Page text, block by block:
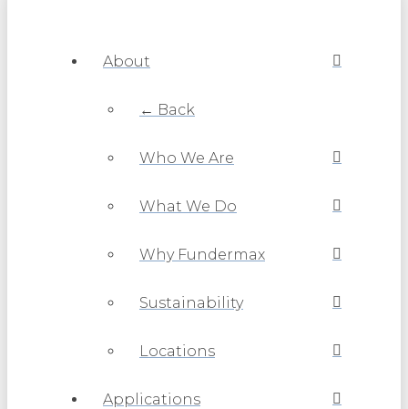
About
← Back
Who We Are
What We Do
Why Fundermax
Sustainability
Locations
Applications